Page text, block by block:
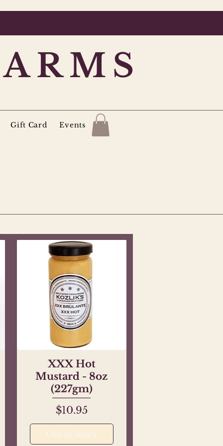
Gift Card Events
Quick View
XXX Hot
Mustard - 8oz
(227gm)
Price
$10.95
Out of Stock